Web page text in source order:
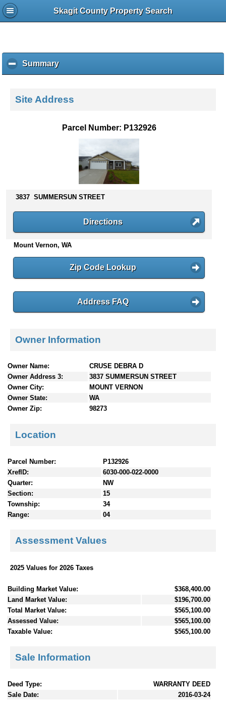
Skagit County Property Search
Summaryc
l
k
o
s
n
e
Site Address
Parcel Number: P132926
3837 SUMMERSUN STREET
Directions
Mount Vernon, WA
Zip Code Lookup
Address FAQ
Owner Information
Owner Name:
CRUSE DEBRA D
Owner Address 3:
3837 SUMMERSUN STREET
Owner City:
MOUNT VERNON
Owner State:
WA
Owner Zip:
98273
Location
Parcel Number:
P132926
XrefID:
6030-000-022-0000
Quarter:
NW
Section:
15
Township:
34
Range:
04
Assessment Values
2025 Values for 2026 Taxes
Building Market Value:
$368,400.00
Land Market Value:
$196,700.00
Total Market Value:
$565,100.00
Assessed Value:
$565,100.00
Taxable Value:
$565,100.00
Sale Information
Deed Type:
WARRANTY DEED
Sale Date:
2016-03-24